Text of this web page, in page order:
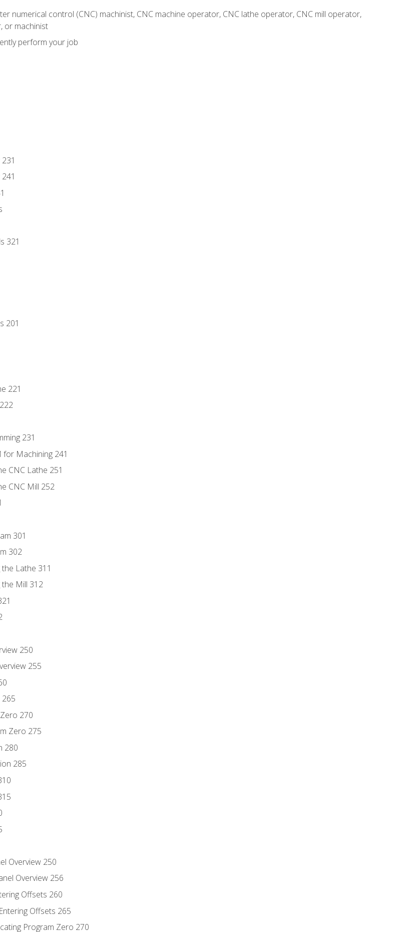
numerical control (CNC) machinist, CNC machine operator, CNC lathe operator, CNC mill operator,
or machinist
perform your job
321
201
221
231
Machining 241
CNC Lathe 251
CNC Mill 252
301
302
Lathe 311
Mill 312
250
255
270
Zero 275
280
285
Overview 250
Overview 256
Offsets 260
Offsets 265
Program Zero 270